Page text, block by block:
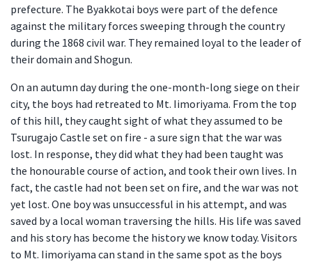
prefecture. The Byakkotai boys were part of the defence
against the military forces sweeping through the country
during the 1868 civil war. They remained loyal to the leader of
their domain and Shogun.
On an autumn day during the one-month-long siege on their
city, the boys had retreated to Mt. Iimoriyama. From the top
of this hill, they caught sight of what they assumed to be
Tsurugajo Castle set on fire - a sure sign that the war was
lost. In response, they did what they had been taught was
the honourable course of action, and took their own lives. In
fact, the castle had not been set on fire, and the war was not
yet lost. One boy was unsuccessful in his attempt, and was
saved by a local woman traversing the hills. His life was saved
and his story has become the history we know today. Visitors
to Mt. Iimoriyama can stand in the same spot as the boys